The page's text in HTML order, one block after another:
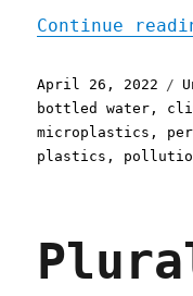
Continue
Posted
on
April 26, 2022
bottled water ,
microplastics ,
plastics ,